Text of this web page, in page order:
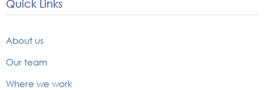
Quick Links
About us
Our team
Where we work